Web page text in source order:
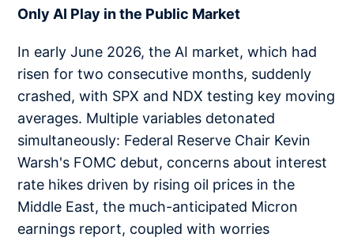
Only AI Play in the Public Market
In early June 2026, the AI market, which had
risen for two consecutive months, suddenly
crashed, with SPX and NDX testing key moving
averages. Multiple variables detonated
simultaneously: Federal Reserve Chair Kevin
Warsh's FOMC debut, concerns about interest
rate hikes driven by rising oil prices in the
Middle East, the much-anticipated Micron
earnings report, coupled with worries